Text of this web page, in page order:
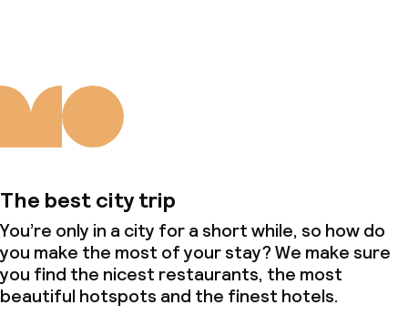
The best city trip
You’re only in a city for a short while, so how do
you make the most of your stay? We make sure
you find the nicest restaurants, the most
beautiful hotspots and the finest hotels.